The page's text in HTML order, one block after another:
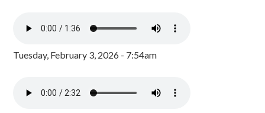
Tuesday, February 3, 2026 - 7:54am